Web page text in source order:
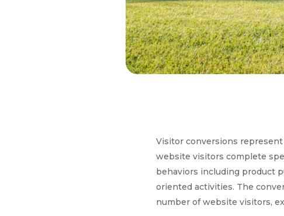
Visitor conversions
website visitors complete
behaviors including product
oriented activities. The
number of website visitors,